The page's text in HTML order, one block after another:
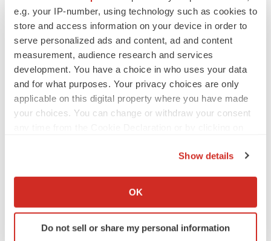
e.g. your IP-number, using technology such as cookies to
store and access information on your device in order to
serve personalized ads and content, ad and content
measurement, audience research and services
development. You have a choice in who uses your data
and for what purposes. Your privacy choices are only
applicable on this digital property where you have made
your choices. You can change or withdraw your consent
Collect information about your geographical location
Identify your device by actively scanning it for
specific characteristics (fingerprinting)
Show details
OK
Do not sell or share my personal information
launch, as ex-US sales shine
Annalee Armstrong